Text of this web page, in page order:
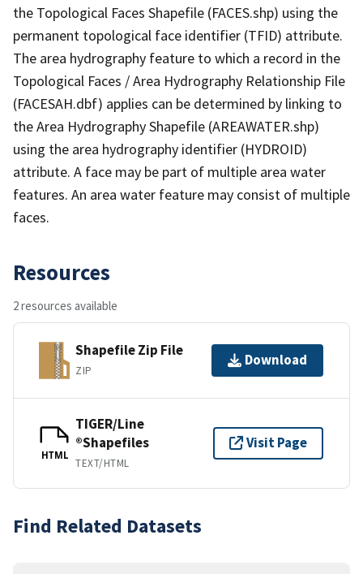
the Topological Faces Shapefile (FACES.shp) using the
permanent topological face identifier (TFID) attribute.
The area hydrography feature to which a record in the
Topological Faces / Area Hydrography Relationship File
(FACESAH.dbf) applies can be determined by linking to
the Area Hydrography Shapefile (AREAWATER.shp)
using the area hydrography identifier (HYDROID)
attribute. A face may be part of multiple area water
features. An area water feature may consist of multiple
faces.
Resources
2 resources available
Shapefile Zip File
ZIP
Download
HTML
TIGER/Line
®Shapefiles
TEXT/HTML
Visit Page
Find Related Datasets